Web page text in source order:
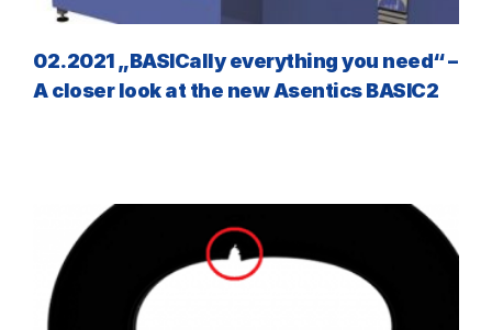
02.2021 „BASICally everything you need“ –
A closer look at the new Asentics BASIC2